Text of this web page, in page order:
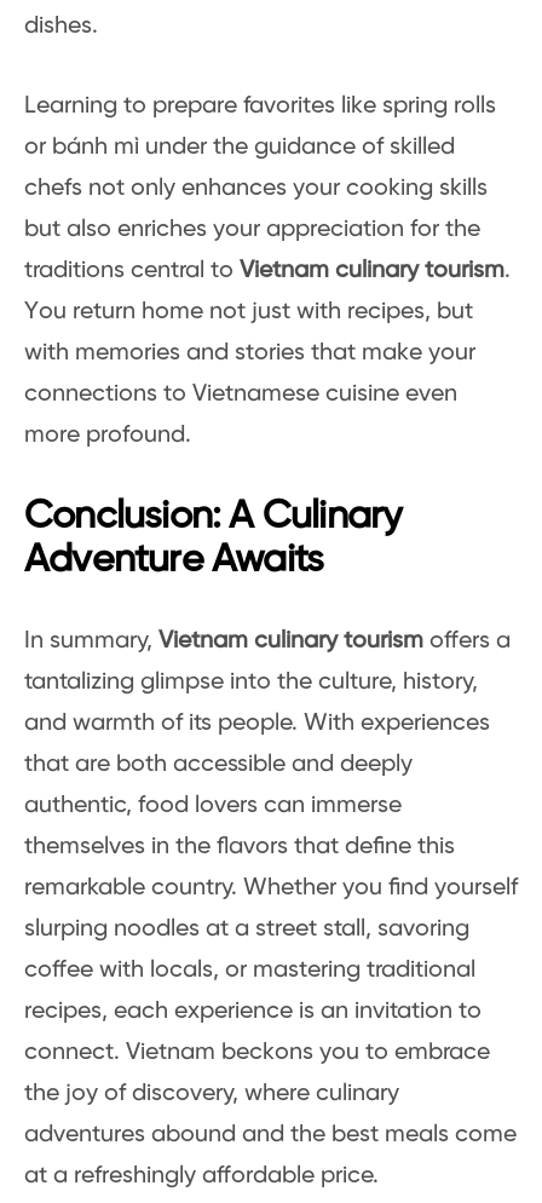
dishes.
Learning to prepare favorites like spring rolls
or bánh mì under the guidance of skilled
chefs not only enhances your cooking skills
but also enriches your appreciation for the
traditions central to Vietnam culinary tourism.
You return home not just with recipes, but
with memories and stories that make your
connections to Vietnamese cuisine even
more profound.
Conclusion: A Culinary
Adventure Awaits
In summary, Vietnam culinary tourism offers a
tantalizing glimpse into the culture, history,
and warmth of its people. With experiences
that are both accessible and deeply
authentic, food lovers can immerse
themselves in the flavors that define this
remarkable country. Whether you find yourself
slurping noodles at a street stall, savoring
coffee with locals, or mastering traditional
recipes, each experience is an invitation to
connect. Vietnam beckons you to embrace
the joy of discovery, where culinary
adventures abound and the best meals come
at a refreshingly affordable price.